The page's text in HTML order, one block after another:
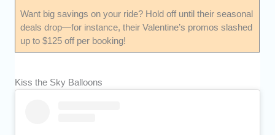
Want big savings on your ride? Hold off until their seasonal
deals drop—for instance, their Valentine’s promos slashed
up to $125 off per booking!
Kiss the Sky Balloons